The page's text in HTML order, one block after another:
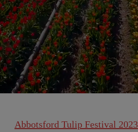
Abbotsford Tulip Festival 2023